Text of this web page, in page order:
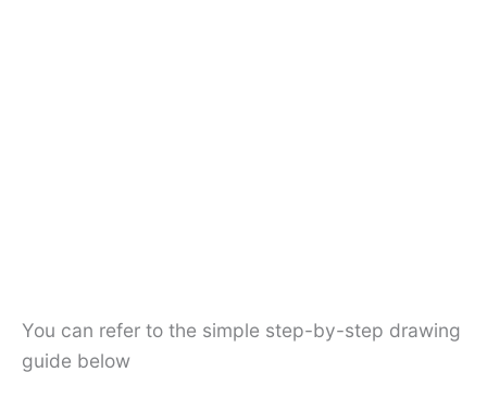
You can refer to the simple step-by-step drawing
guide below